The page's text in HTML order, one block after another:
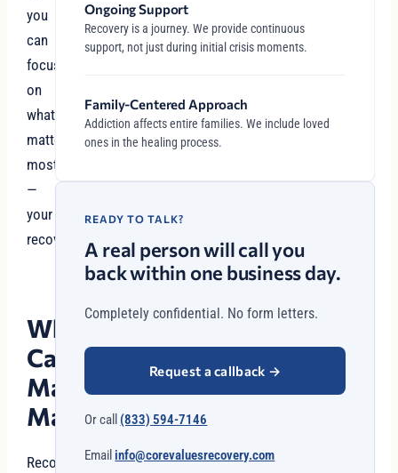
you
can
focus
on
what
matters
most
—
your
recovery.
Why
Case
Management
Matters
Recovery
Ongoing Support
Recovery is a journey. We provide continuous
support, not just during initial crisis moments.
Family-Centered Approach
Addiction affects entire families. We include loved
ones in the healing process.
READY TO TALK?
A real person will call you
back within one business day.
Completely confidential. No form letters.
Request a callback →
Or call (833) 594-7146
Email info@corevaluesrecovery.com